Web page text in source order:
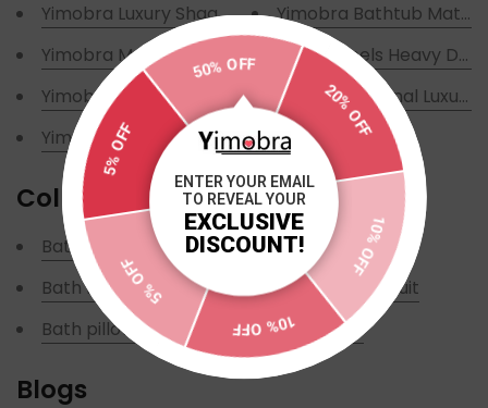
Yimobra Luxury Shaggy Toilet Bath Mat U-Shaped
Yimobra Memory Foam Toilet Bath Mat U-Shaped
Yimobra 3 Pieces Memory Foam Bath Mat Sets
Yimobra 3 Piece Shaggy Chenille Rugs Sets
Yimobra Bathtub Mat
With Wheels Heavy
Yimobra Original Luxury
Collections
Bath mat
Bath Mat U-Shaped
Bath pillow
Bathtub mat
Three-piece suit
TRENDING
Blogs
50% OFF
20% OFF
10% OFF
10% OFF
5% OFF
5% OFF
ENTER YOUR EMAIL
TO REVEAL YOUR
EXCLUSIVE
DISCOUNT!